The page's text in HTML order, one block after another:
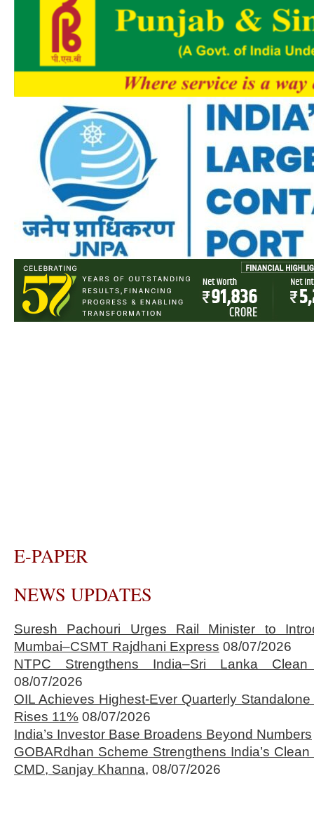
E-PAPER
NEWS UPDATES
Suresh Pachouri Urges Rail Minister to
Mumbai–CSMT Rajdhani Express 08/07/2026
NTPC Strengthens India–Sri Lanka
08/07/2026
OIL Achieves Highest-Ever Quarterly
Rises 11% 08/07/2026
India’s Investor Base Broadens Beyond Numbers
GOBARdhan Scheme Strengthens India’s
CMD, Sanjay Khanna, 08/07/2026